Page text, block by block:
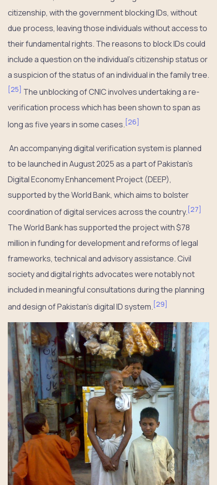
citizenship, with the government blocking IDs, without
due process, leaving those individuals without access to
their fundamental rights. The reasons to block IDs could
include a question on the individual’s citizenship status or
a suspicion of the status of an individual in the family tree.
[25] The unblocking of CNIC involves undertaking a re-
verification process which has been shown to span as
long as five years in some cases. [26]
An accompanying digital verification system is planned
to be launched in August 2025 as a part of Pakistan’s
Digital Economy Enhancement Project (DEEP),
supported by the World Bank, which aims to bolster
coordination of digital services across the country. [27]
The World Bank has supported the project with $78
million in funding for development and reforms of legal
frameworks, technical and advisory assistance. Civil
society and digital rights advocates were notably not
included in meaningful consultations during the planning
and design of Pakistan’s digital ID system. [29]